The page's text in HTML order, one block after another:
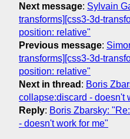
Next message: Sylvain
transforms][css3-3d-
position: relative"
Previous message:
transforms][css3-3d-
position: relative"
Next in thread : Boris
collapse:discard - doesn't
Reply: Boris Zbarsky:
- doesn't work for me"